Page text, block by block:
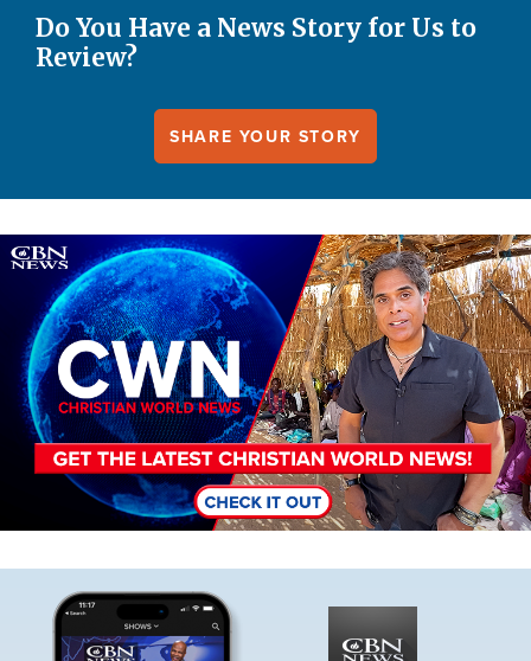
Do You Have a News Story for Us to
Review?
SHARE YOUR STORY
Image